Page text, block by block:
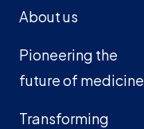
About us
Pioneering the
future of medicine
Transforming